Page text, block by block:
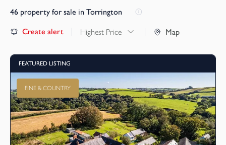
46 property for sale in Torrington
Create alert Highest Price Map
FEATURED LISTING
FINE & COUNTRY